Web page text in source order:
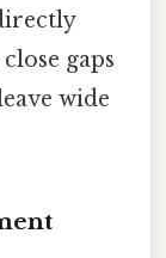
gaps
wide